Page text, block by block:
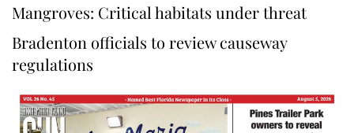
Mangroves: Critical habitats under threat
Bradenton officials to review causeway
regulations